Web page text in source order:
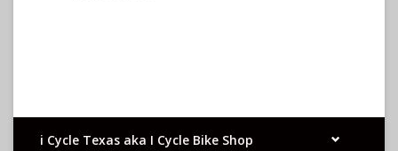
i Cycle Texas aka I Cycle Bike Shop